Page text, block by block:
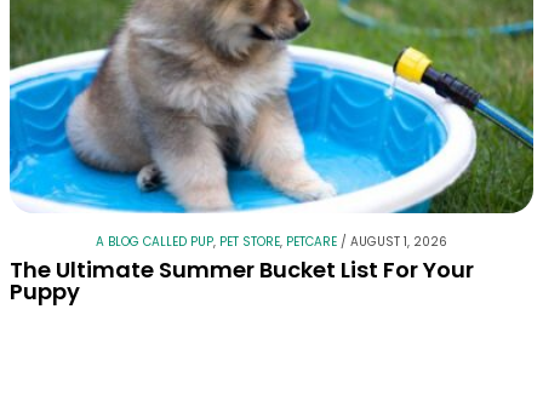
A BLOG CALLED PUP, PET STORE, PETCARE / AUGUST 1, 2026
The Ultimate Summer Bucket List For Your
Puppy